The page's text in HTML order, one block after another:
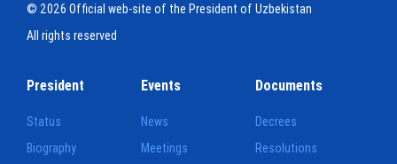
© 2026 Official web-site of the President of Uzbekistan
All rights reserved
President
Status
Biography
Events
News
Meetings
Documents
Decrees
Resolutions